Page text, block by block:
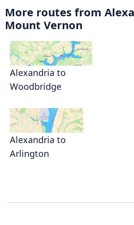
More routes from
Mount Vernon
Alexandria to
Woodbridge
Alexandria to
Arlington